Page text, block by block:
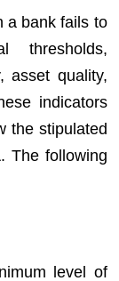
a bank fails to
thresholds,
asset quality,
indicators
the stipulated
The following
level of